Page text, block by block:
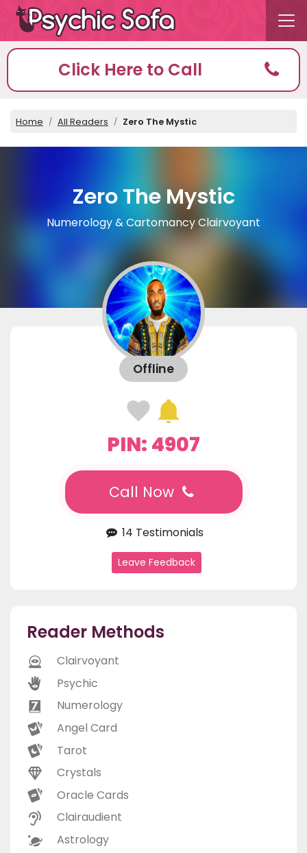
Click Here to Call
Home All Readers Zero The Mystic
Zero The Mystic
Numerology & Cartomancy Clairvoyant
Offline
PIN: 4907
Call Now
14 Testimonials
Leave Feedback
Reader Methods
Clairvoyant
Psychic
Numerology
Angel Card
Tarot
Crystals
Oracle Cards
Clairaudient
Astrology